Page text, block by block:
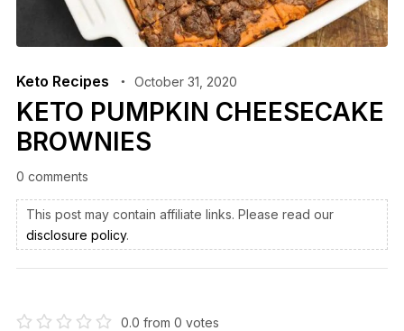
Keto Recipes October 31, 2020
KETO PUMPKIN CHEESECAKE
BROWNIES
0 comments
This post may contain affiliate links. Please read our
disclosure policy.
0.0 from 0 votes